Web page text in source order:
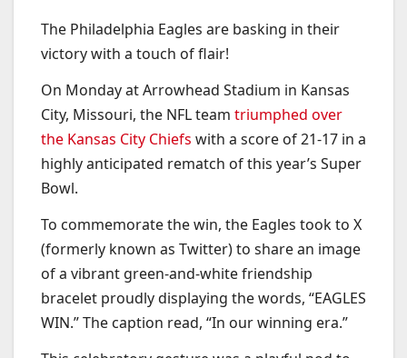
The Philadelphia Eagles are basking in their
victory with a touch of flair!
On Monday at Arrowhead Stadium in Kansas
City, Missouri, the NFL team triumphed over
the Kansas City Chiefs with a score of 21-17 in a
highly anticipated rematch of this year’s Super
Bowl.
To commemorate the win, the Eagles took to X
(formerly known as Twitter) to share an image
of a vibrant green-and-white friendship
bracelet proudly displaying the words, “EAGLES
WIN.” The caption read, “In our winning era.”